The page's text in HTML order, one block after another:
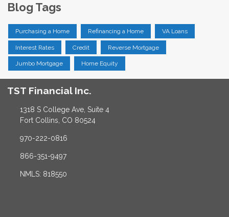
Blog Tags
Purchasing a Home Refinancing a Home VA Loans
Interest Rates Credit Reverse Mortgage
Jumbo Mortgage Home Equity
TST Financial Inc.
1318 S College Ave, Suite 4
Fort Collins, CO 80524
970-222-0816
866-351-9497
NMLS: 818550